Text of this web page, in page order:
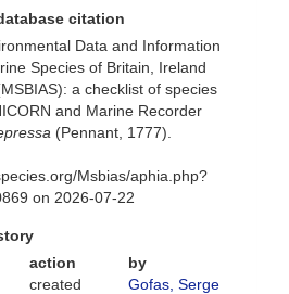
citation
Data and Information
Species of Britain, Ireland
a checklist of species
and Marine Recorder
(Pennant, 1777).
Msbias/aphia.php?
on 2026-07-22
action
by
created Gofas, Serge